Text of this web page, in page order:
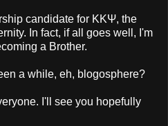
candidate for ΚΚΨ, the
In fact, if all goes well, I'm
a Brother.
a while, eh, blogosphere?
I'll see you hopefully